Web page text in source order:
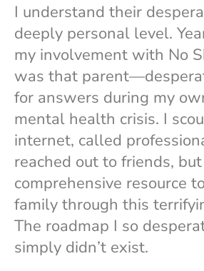
I understand their
deeply personal level.
my involvement with No
was that
for answers during my
mental health crisis. I
internet, called
reached out to friends,
comprehensive resource
family through this
The roadmap I so
simply didn’t exist.